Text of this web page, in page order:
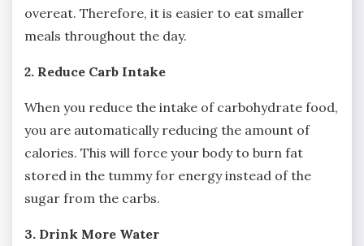
overeat. Therefore, it is easier to eat smaller
meals throughout the day.
2. Reduce Carb Intake
When you reduce the intake of carbohydrate food,
you are automatically reducing the amount of
calories. This will force your body to burn fat
stored in the tummy for energy instead of the
sugar from the carbs.
3. Drink More Water